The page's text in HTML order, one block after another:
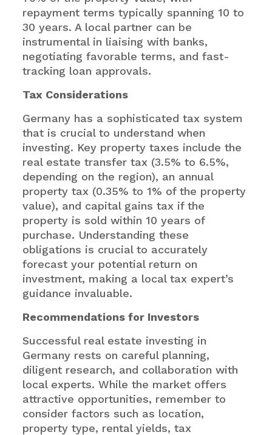
repayment terms typically spanning 10 to
30 years. A local partner can be
instrumental in liaising with banks,
negotiating favorable terms, and fast-
tracking loan approvals.
Tax Considerations
Germany has a sophisticated tax system
that is crucial to understand when
investing. Key property taxes include the
real estate transfer tax (3.5% to 6.5%,
depending on the region), an annual
property tax (0.35% to 1% of the property
value), and capital gains tax if the
property is sold within 10 years of
purchase. Understanding these
obligations is crucial to accurately
forecast your potential return on
investment, making a local tax expert’s
guidance invaluable.
Recommendations for Investors
Successful real estate investing in
Germany rests on careful planning,
diligent research, and collaboration with
local experts. While the market offers
attractive opportunities, remember to
consider factors such as location,
property type, rental yields, tax